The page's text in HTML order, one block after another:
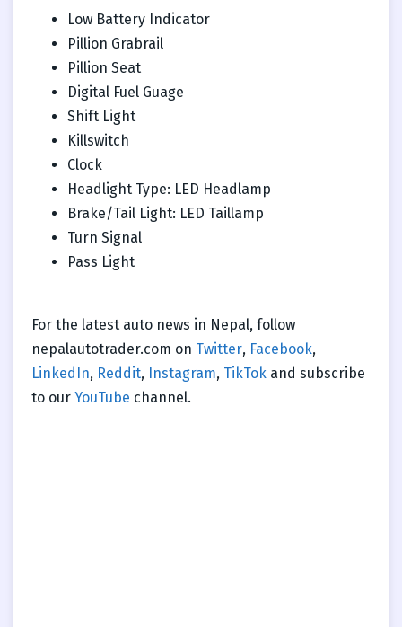
Low Battery Indicator
Pillion Grabrail
Pillion Seat
Digital Fuel Guage
Shift Light
Killswitch
Clock
Headlight Type: LED Headlamp
Brake/Tail Light: LED Taillamp
Turn Signal
Pass Light
For the latest auto news in Nepal, follow
nepalautotrader.com on Twitter, Facebook,
LinkedIn, Reddit, Instagram, TikTok and subscribe
to our YouTube channel.